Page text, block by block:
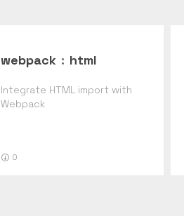
webpack : html
Integrate HTML import with
Webpack
0